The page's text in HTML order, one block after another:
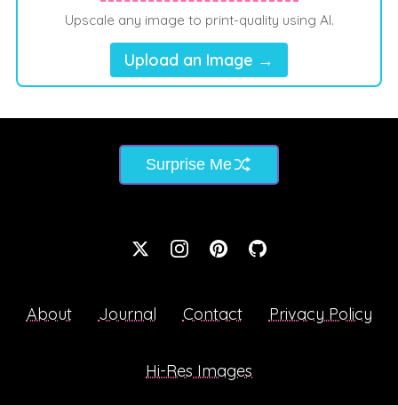
Upscale any image to print-quality using AI.
Upload an Image →
Surprise Me
About Journal Contact Privacy Policy
Hi-Res Images